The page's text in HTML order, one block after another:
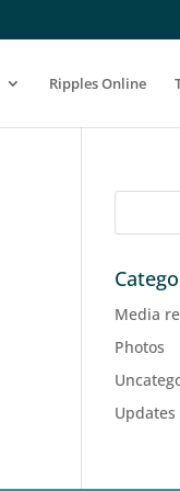
Ripples Online
Media
Photos
Updates